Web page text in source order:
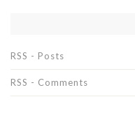
RSS - Posts
RSS - Comments